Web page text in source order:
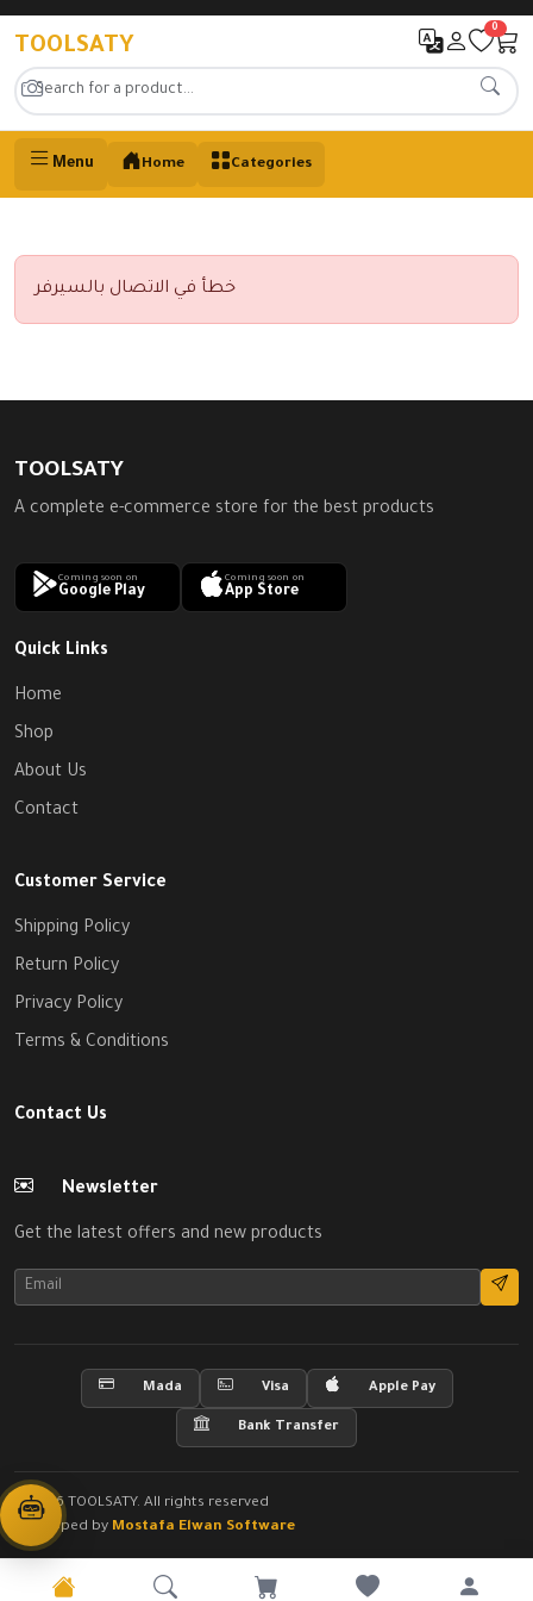
TOOLSATY
0
Menu Home Categories
خطأ في الاتصال بالسيرفر
TOOLSATY
A complete e-commerce store for the best products
Coming soon on
Google Play
Coming soon on
App Store
Quick Links
Home
Shop
About Us
Contact
Customer Service
Shipping Policy
Return Policy
Privacy Policy
Terms & Conditions
Contact Us
Newsletter
Get the latest offers and new products
Mada Visa Apple Pay
Bank Transfer
© 2026 TOOLSATY. All rights reserved
Developed by Mostafa Elwan Software